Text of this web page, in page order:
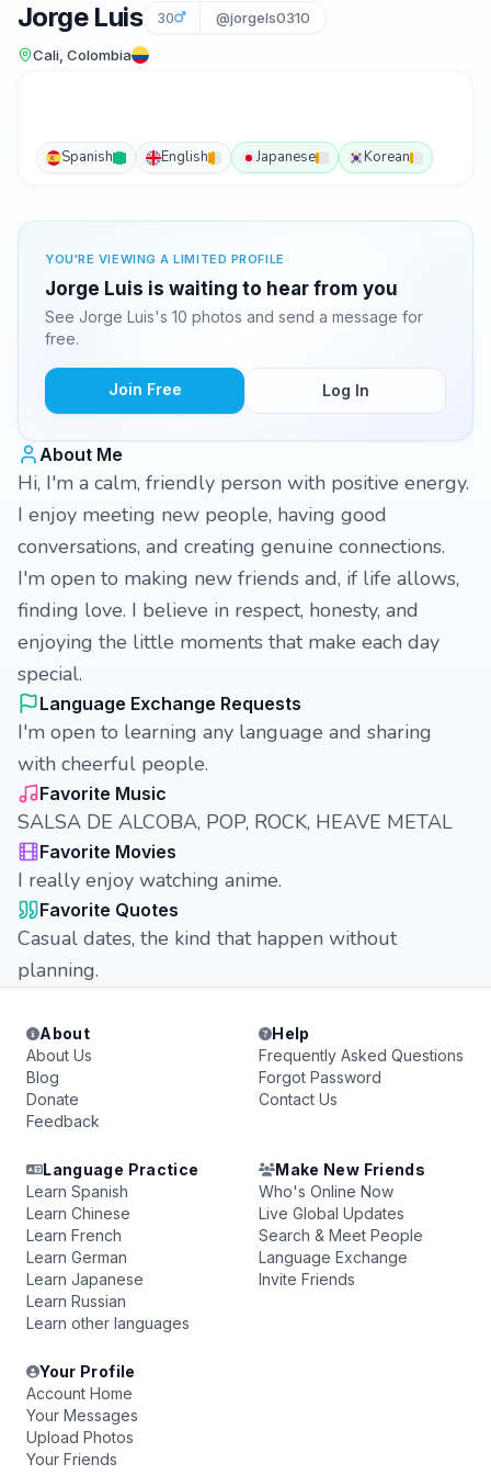
Jorge Luis 30 @jorgels0310
Cali, Colombia
Spanish English Japanese Korean
YOU'RE VIEWING A LIMITED PROFILE
Jorge Luis is waiting to hear from you
See Jorge Luis's 10 photos and send a message for
free.
Join Free Log In
About Me
Hi, I'm a calm, friendly person with positive energy.
I enjoy meeting new people, having good
conversations, and creating genuine connections.
I'm open to making new friends and, if life allows,
finding love. I believe in respect, honesty, and
enjoying the little moments that make each day
special.
Language Exchange Requests
I'm open to learning any language and sharing
with cheerful people.
Favorite Music
SALSA DE ALCOBA, POP, ROCK, HEAVE METAL
Favorite Movies
I really enjoy watching anime.
Favorite Quotes
Casual dates, the kind that happen without
planning.
About
About Us
Blog
Donate
Feedback
Help
Frequently Asked Questions
Forgot Password
Contact Us
Language Practice
Learn Spanish
Learn Chinese
Learn French
Learn German
Learn Japanese
Learn Russian
Learn other languages
Make New Friends
Who's Online Now
Live Global Updates
Search & Meet People
Language Exchange
Invite Friends
Your Profile
Account Home
Your Messages
Upload Photos
Your Friends